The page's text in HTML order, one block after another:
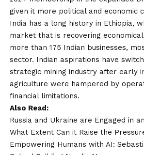
given it more political and economic
India has a long history in Ethiopia,
market that is recovering
more than 175 Indian businesses,
sector. Indian aspirations have
strategic mining industry after early
agriculture were hampered by
financial limitations.
Also Read:
Russia and Ukraine are Engaged in
What Extent Can it Raise the
Empowering Humans with AI: